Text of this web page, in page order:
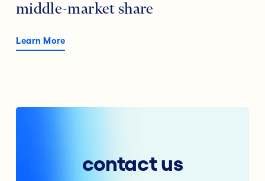
middle-market share
Learn More
contact us